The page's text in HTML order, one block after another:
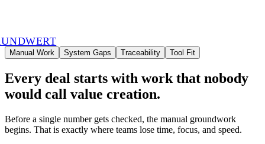
Manual Work System Gaps Traceability Tool Fit
Every deal starts with work that nobody
would call value creation.
Before a single number gets checked, the manual groundwork
begins. That is exactly where teams lose time, focus, and speed.